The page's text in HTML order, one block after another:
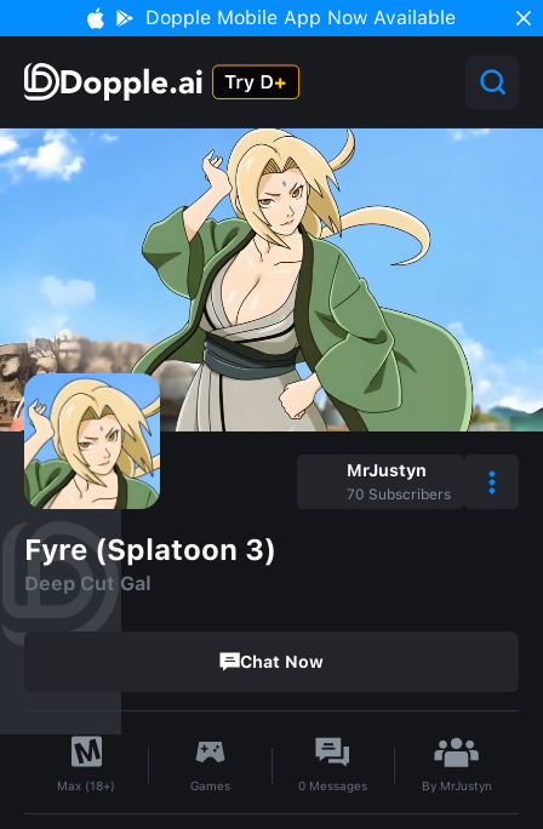
Dopple Mobile App Now Available
MrJustyn
70 Subscribers
Fyre (Splatoon 3)
Deep Cut Gal
Chat Now
Max (18+) Games 0 Messages By MrJustyn